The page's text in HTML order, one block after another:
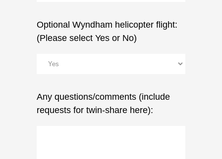
Optional Wyndham helicopter flight:
(Please select Yes or No)
Any questions/comments (include
requests for twin-share here):